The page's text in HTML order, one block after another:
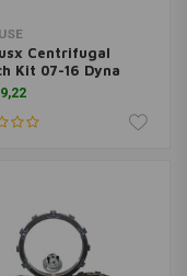
Centrifugal
Kit 07-16 Dyna